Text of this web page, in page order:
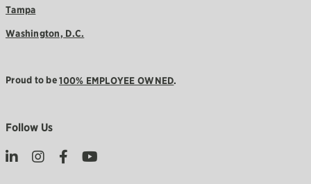
Tampa
Washington, D.C.
Proud to be100% EMPLOYEE OWNED.
Follow Us